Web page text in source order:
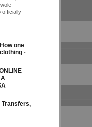
officially
one
-
-
Transfers,